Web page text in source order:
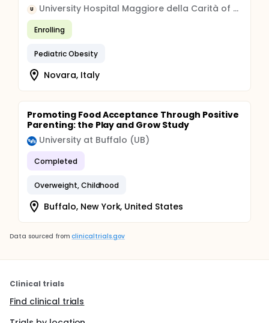
U University Hospital Maggiore della Carità of Novara
Enrolling
Pediatric Obesity
Novara, Italy
Promoting Food Acceptance Through Positive
Parenting: the Play and Grow Study
University at Buffalo (UB)
Completed
Overweight, Childhood
Buffalo, New York, United States
Data sourced from clinicaltrials.gov
Clinical trials
Find clinical trials